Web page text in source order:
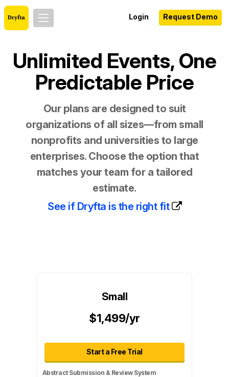
Login Request Demo
Unlimited Events, One
Predictable Price
Our plans are designed to suit
organizations of all sizes—from small
nonprofits and universities to large
enterprises. Choose the option that
matches your team for a tailored
estimate.
See if Dryfta is the right fit
Small
$1,499/yr
Start a Free Trial
Abstract Submission & Review System